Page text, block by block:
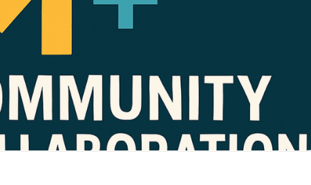
world tools, advocacy, and training to help every child thrive.
Is a professional support initiative by
Designed to empower those working with youth in:
and
therapeutic settings.
We provide:
advocacy support, neurodiversity education, &
consultation
Whether you’re in:
care center, we’re here to be your behavior
and neurodivergence partner.